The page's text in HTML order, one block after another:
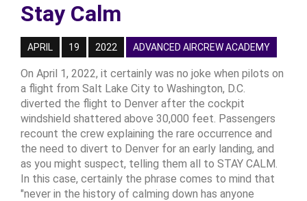
Stay Calm
APRIL 19 2022 ADVANCED AIRCREW ACADEMY
On April 1, 2022, it certainly was no joke when pilots on
a flight from Salt Lake City to Washington, D.C.
diverted the flight to Denver after the cockpit
windshield shattered above 30,000 feet. Passengers
recount the crew explaining the rare occurrence and
the need to divert to Denver for an early landing, and
as you might suspect, telling them all to STAY CALM.
In this case, certainly the phrase comes to mind that
"never in the history of calming down has anyone